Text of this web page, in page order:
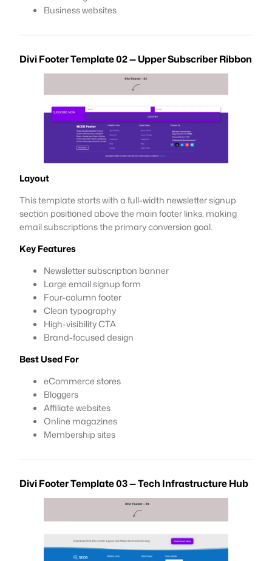
Business websites
Divi Footer Template 02 — Upper Subscriber Ribbon
Layout
This template starts with a full-width newsletter signup
section positioned above the main footer links, making
email subscriptions the primary conversion goal.
Key Features
Newsletter subscription banner
Large email signup form
Four-column footer
Clean typography
High-visibility CTA
Brand-focused design
Best Used For
eCommerce stores
Bloggers
Affiliate websites
Online magazines
Membership sites
Divi Footer Template 03 — Tech Infrastructure Hub